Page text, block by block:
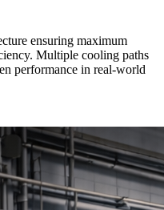
ensuring maximum
Multiple cooling paths
performance in real-world